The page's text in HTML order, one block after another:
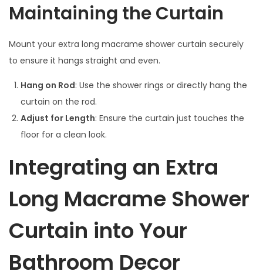
Maintaining the Curtain
Mount your extra long macrame shower curtain securely
to ensure it hangs straight and even.
Hang on Rod: Use the shower rings or directly hang the
curtain on the rod.
Adjust for Length: Ensure the curtain just touches the
floor for a clean look.
Integrating an Extra
Long Macrame Shower
Curtain into Your
Bathroom Decor